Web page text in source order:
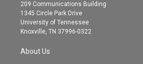
r
r
a
m
209 Communications Building
1345 Circle Park Drive
University of Tennessee
Knoxville, TN 37996-0322
About Us